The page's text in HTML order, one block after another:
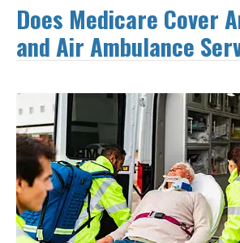
Does Medicare Cover
and Air Ambulance